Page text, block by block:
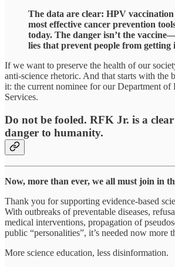
The data are clear: HPV vaccination
most effective cancer prevention
today. The danger isn’t the
lies that prevent people from getting
If we want to preserve the health of our
anti-science rhetoric. And that starts with the
it: the current nominee for our Department of
Services.
Do not be fooled. RFK Jr. is a
danger to humanity.
Now, more than ever, we all must join in
Thank you for supporting evidence-based
With outbreaks of preventable diseases,
medical interventions, propagation of
public “personalities”, it’s needed now more
More science education, less disinformation.